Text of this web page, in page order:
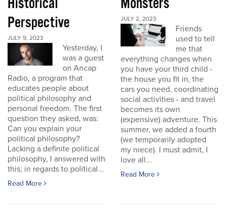
Perspective
JULY 9, 2023
Yesterday, I
was a guest
on Ancap
Radio, a program that
educates people about
political philosophy and
personal freedom. The first
question they asked, was:
Can you explain your
political philosophy?
Lacking a definite political
philosophy, I answered with
this; in regards to political...
Read More
JULY 2, 2023
Friends
used to tell
me that
everything changes when
you have your third child -
the house you fit in, the
cars you need, coordinating
social activities - and travel
becomes its own
(expensive) adventure. This
summer, we added a fourth
(we temporarily adopted
my niece). I must admit, I
love all...
Read More